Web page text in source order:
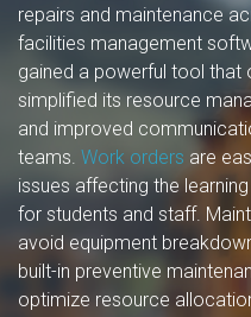
repairs and maintenance
facilities management
gained a powerful tool that
simplified its resource
and improved
teams. Work orders are
issues affecting the
for students and staff.
avoid equipment
built-in preventive
optimize resource